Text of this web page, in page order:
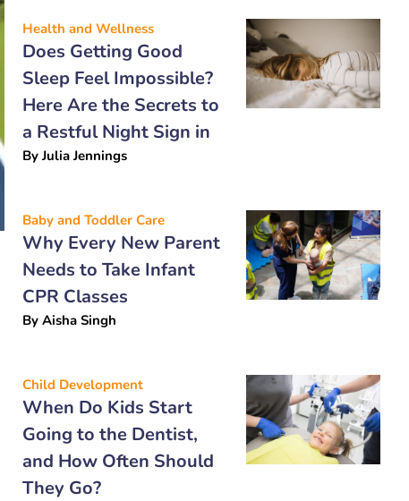
Health and Wellness
Does Getting Good
Sleep Feel Impossible?
Here Are the Secrets to
a Restful Night Sign in
ByJulia Jennings
Baby and Toddler Care
Why Every New Parent
Needs to Take Infant
CPR Classes
By Aisha Singh
Child Development
When Do Kids Start
Going to the Dentist,
and How Often Should
They Go?